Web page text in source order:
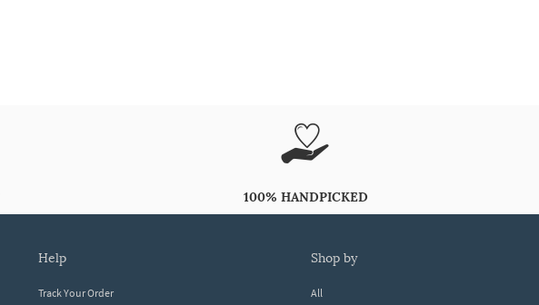
100% HANDPICKED
help
Track Your Order
shop by
All